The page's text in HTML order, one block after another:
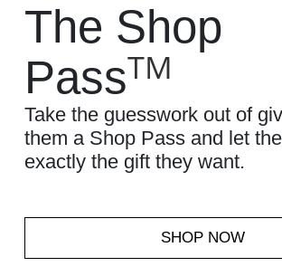
The Shop
PassTM
Take the guesswork out of
them a Shop Pass and let
exactly the gift they want.
SHOP NOW